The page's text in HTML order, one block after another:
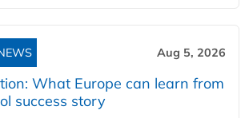
Aug 5, 2026
What Europe can learn from
success story